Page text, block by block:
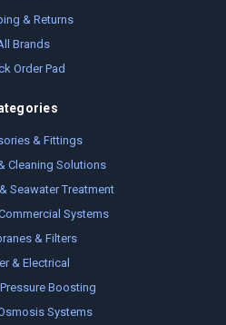
& Returns
Brands
Order Pad
& Fittings
Cleaning Solutions
Seawater Treatment
Systems
& Filters
& Electrical
Boosting
Systems